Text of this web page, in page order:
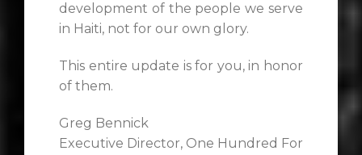
development of the people we serve
in Haiti, not for our own glory.
This entire update is for you, in honor
of them.
Greg Bennick
Executive Director, One Hundred For